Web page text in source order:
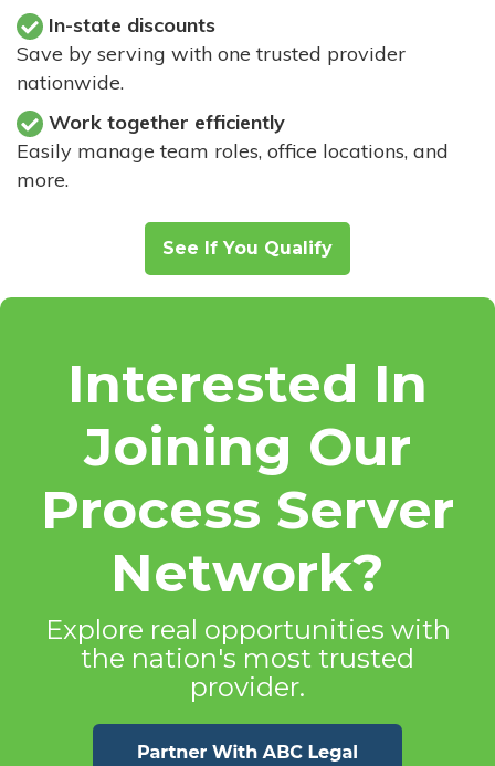
In-state discounts
Save by serving with one trusted provider
nationwide.
Work together efficiently
Easily manage team roles, office locations, and
more.
See If You Qualify
Interested In
Joining Our
Process Server
Network?
Explore real opportunities with
the nation's most trusted
provider.